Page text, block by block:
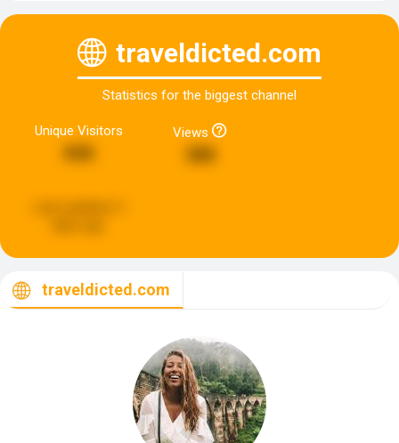
traveldicted.com
Statistics for the biggest channel
Unique Visitors
846
Views
388
traveldicted.com